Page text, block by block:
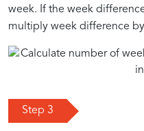
week. If the week
multiply week difference
Step 3